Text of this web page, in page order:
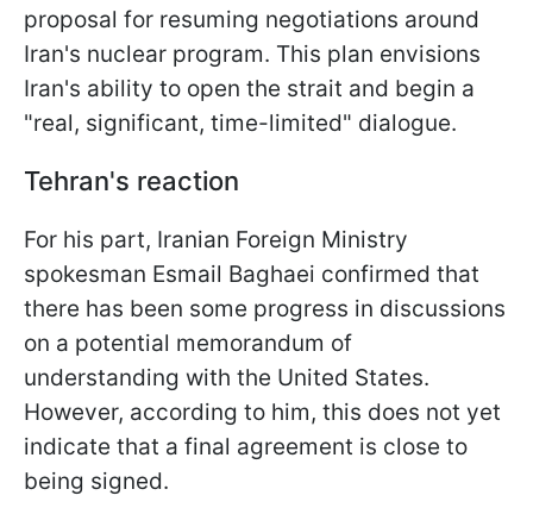
proposal for resuming negotiations around
Iran's nuclear program. This plan envisions
Iran's ability to open the strait and begin a
"real, significant, time-limited" dialogue.
Tehran's reaction
For his part, Iranian Foreign Ministry
spokesman Esmail Baghaei confirmed that
there has been some progress in discussions
on a potential memorandum of
understanding with the United States.
However, according to him, this does not yet
indicate that a final agreement is close to
being signed.